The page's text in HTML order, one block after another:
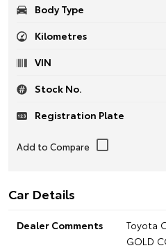
Body Type
Kilometres
VIN
Stock No.
Registration Plate
Car Details
Dealer Comments
Toyota
GOLD